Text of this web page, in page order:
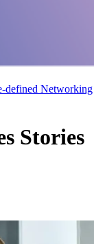
defined Networking
Stories